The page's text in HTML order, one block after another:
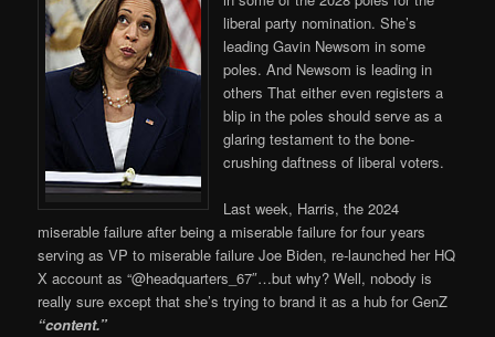
liberal party nomination. She’s
leading Gavin Newsom in some
poles. And Newsom is leading in
others That either even registers a
blip in the poles should serve as a
glaring testament to the bone-
crushing daftness of liberal voters.
Last week, Harris, the 2024
miserable failure after being a miserable failure for four years
serving as VP to miserable failure Joe Biden, re-launched her HQ
X account as “@headquarters_67″…but why? Well, nobody is
really sure except that she’s trying to brand it as a hub for GenZ
“content.”